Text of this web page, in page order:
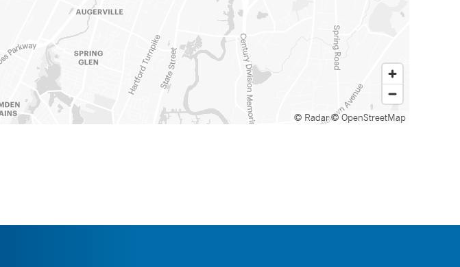
© Radar© OpenStreetMap